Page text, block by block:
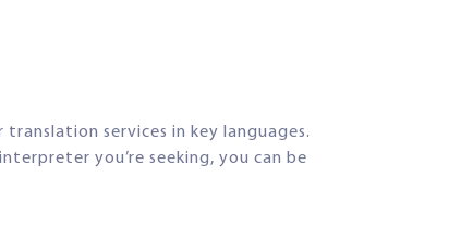
services in key languages.
you’re seeking, you can be